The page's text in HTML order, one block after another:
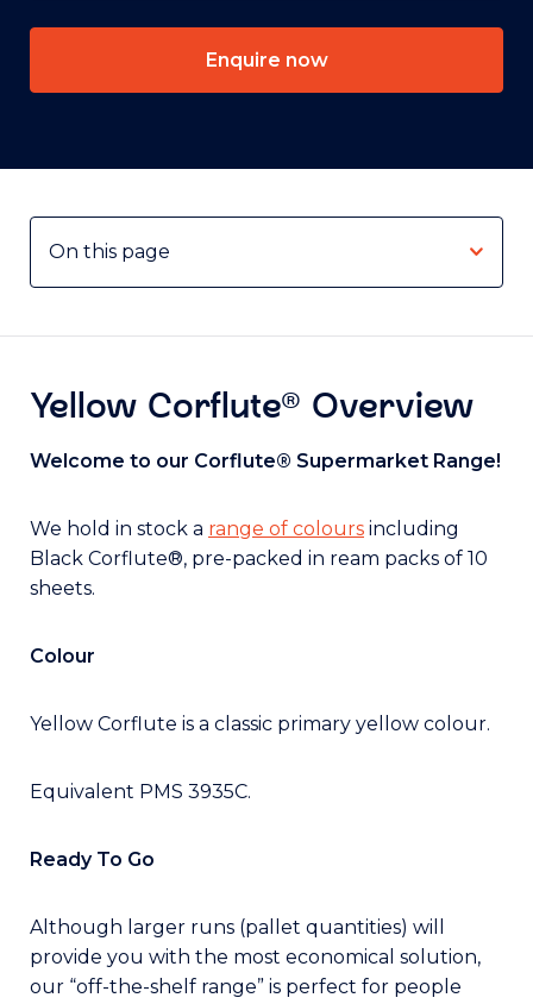
Enquire now
Yellow Corflute® Overview
Welcome to our Corflute® Supermarket Range!
We hold in stock a range of colours including
Black Corflute®, pre-packed in ream packs of 10
sheets.
Colour
Yellow Corflute is a classic primary yellow colour.
Equivalent PMS 3935C.
Ready To Go
Although larger runs (pallet quantities) will
provide you with the most economical solution,
our “off-the-shelf range” is perfect for people